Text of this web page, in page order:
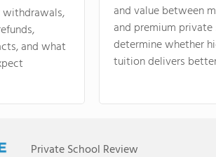
withdrawals,
and what
and value between
and premium
determine whether
tuition delivers
Private School Review